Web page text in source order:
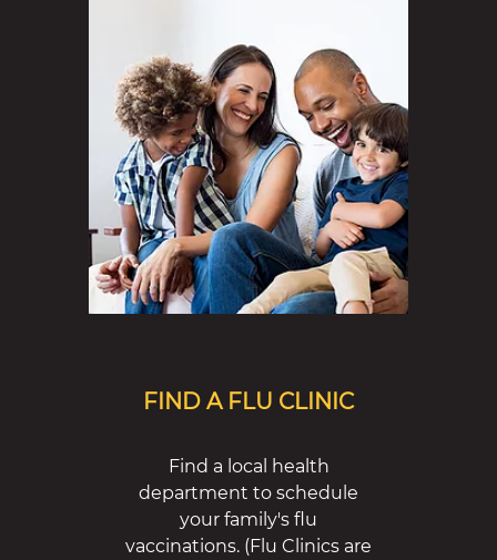
FIND A FLU CLINIC
Find a local health
department to schedule
your family's flu
vaccinations. (Flu Clinics are